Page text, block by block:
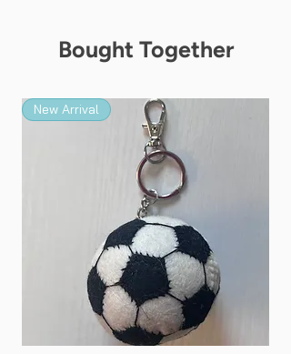
Bought Together
New Arrival